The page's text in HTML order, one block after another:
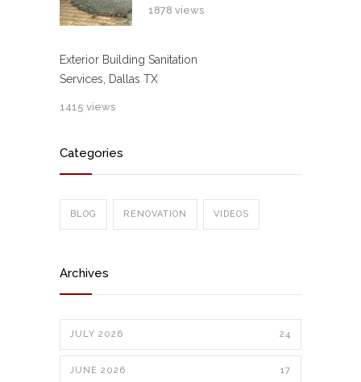
1878 views
Exterior Building Sanitation
Services, Dallas TX
1415 views
Categories
BLOG RENOVATION VIDEOS
Archives
JULY 2026 24
JUNE 2026 17